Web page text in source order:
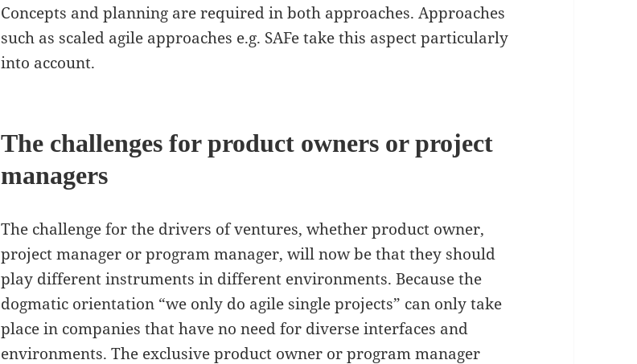
Concepts and planning are required in both approaches. Approaches
such as scaled agile approaches e.g. SAFe take this aspect particularly
into account.
The challenges for product owners or project
managers
The challenge for the drivers of ventures, whether product owner,
project manager or program manager, will now be that they should
play different instruments in different environments. Because the
dogmatic orientation “we only do agile single projects” can only take
place in companies that have no need for diverse interfaces and
environments. The exclusive product owner or program manager